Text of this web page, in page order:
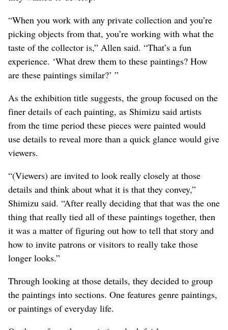
“When you work with any private collection and you’re
picking objects from that, you’re working with what the
taste of the collector is,” Allen said. “That’s a fun
experience. ‘What drew them to these paintings? How
are these paintings similar?’ ”
As the exhibition title suggests, the group focused on the
finer details of each painting, as Shimizu said artists
from the time period these pieces were painted would
use details to reveal more than a quick glance would give
viewers.
“(Viewers) are invited to look really closely at those
details and think about what it is that they convey,”
Shimizu said. “After really deciding that that was the one
thing that really tied all of these paintings together, then
it was a matter of figuring out how to tell that story and
how to invite patrons or visitors to really take those
longer looks.”
Through looking at those details, they decided to group
the paintings into sections. One features genre paintings,
or paintings of everyday life.